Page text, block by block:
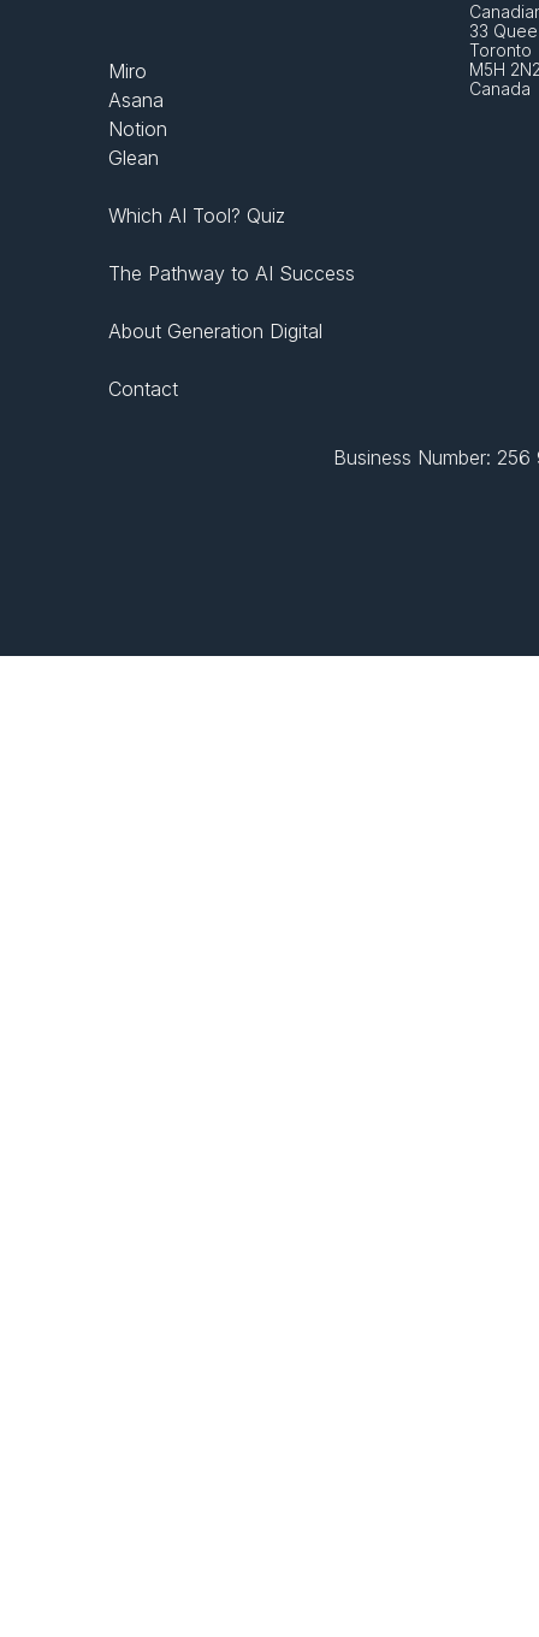
Miro
Asana
Notion
Glean
Which AI Tool? Quiz
The Pathway to AI Success
About Generation Digital
Contact
33
Toronto
M5H
Canada
Business Number: